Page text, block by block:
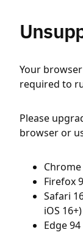
Your
required to
Please
browser or
Firefox
Safari
iOS 16+)
Edge